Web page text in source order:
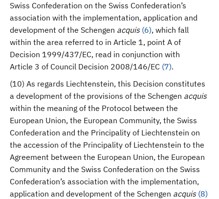
Swiss Confederation on the Swiss Confederation’s
association with the implementation, application and
development of the Schengen acquis (6), which fall
within the area referred to in Article 1, point A of
Decision 1999/437/EC, read in conjunction with
Article 3 of Council Decision 2008/146/EC (7).
(10) As regards Liechtenstein, this Decision constitutes
a development of the provisions of the Schengen acquis
within the meaning of the Protocol between the
European Union, the European Community, the Swiss
Confederation and the Principality of Liechtenstein on
the accession of the Principality of Liechtenstein to the
Agreement between the European Union, the European
Community and the Swiss Confederation on the Swiss
Confederation’s association with the implementation,
application and development of the Schengen acquis (8)